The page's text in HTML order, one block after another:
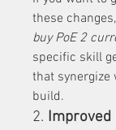
buy PoE 2
specific skill
that synergize
build.
2. Improved